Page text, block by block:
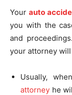
Your auto
you with the
and
your attorney
Usually,
attorney he